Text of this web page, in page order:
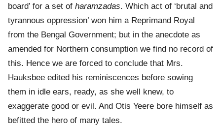
board’ for a set of haramzadas. Which act of ‘brutal and
tyrannous oppression’ won him a Reprimand Royal
from the Bengal Government; but in the anecdote as
amended for Northern consumption we find no record of
this. Hence we are forced to conclude that Mrs.
Hauksbee edited his reminiscences before sowing
them in idle ears, ready, as she well knew, to
exaggerate good or evil. And Otis Yeere bore himself as
befitted the hero of many tales.